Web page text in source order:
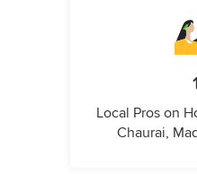
Local Pros on
Chaurai,